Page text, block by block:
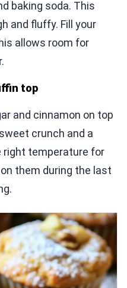
baking soda. This
and fluffy. Fill your
allows room for
top
and cinnamon on top
crunch and a
right temperature for
them during the last